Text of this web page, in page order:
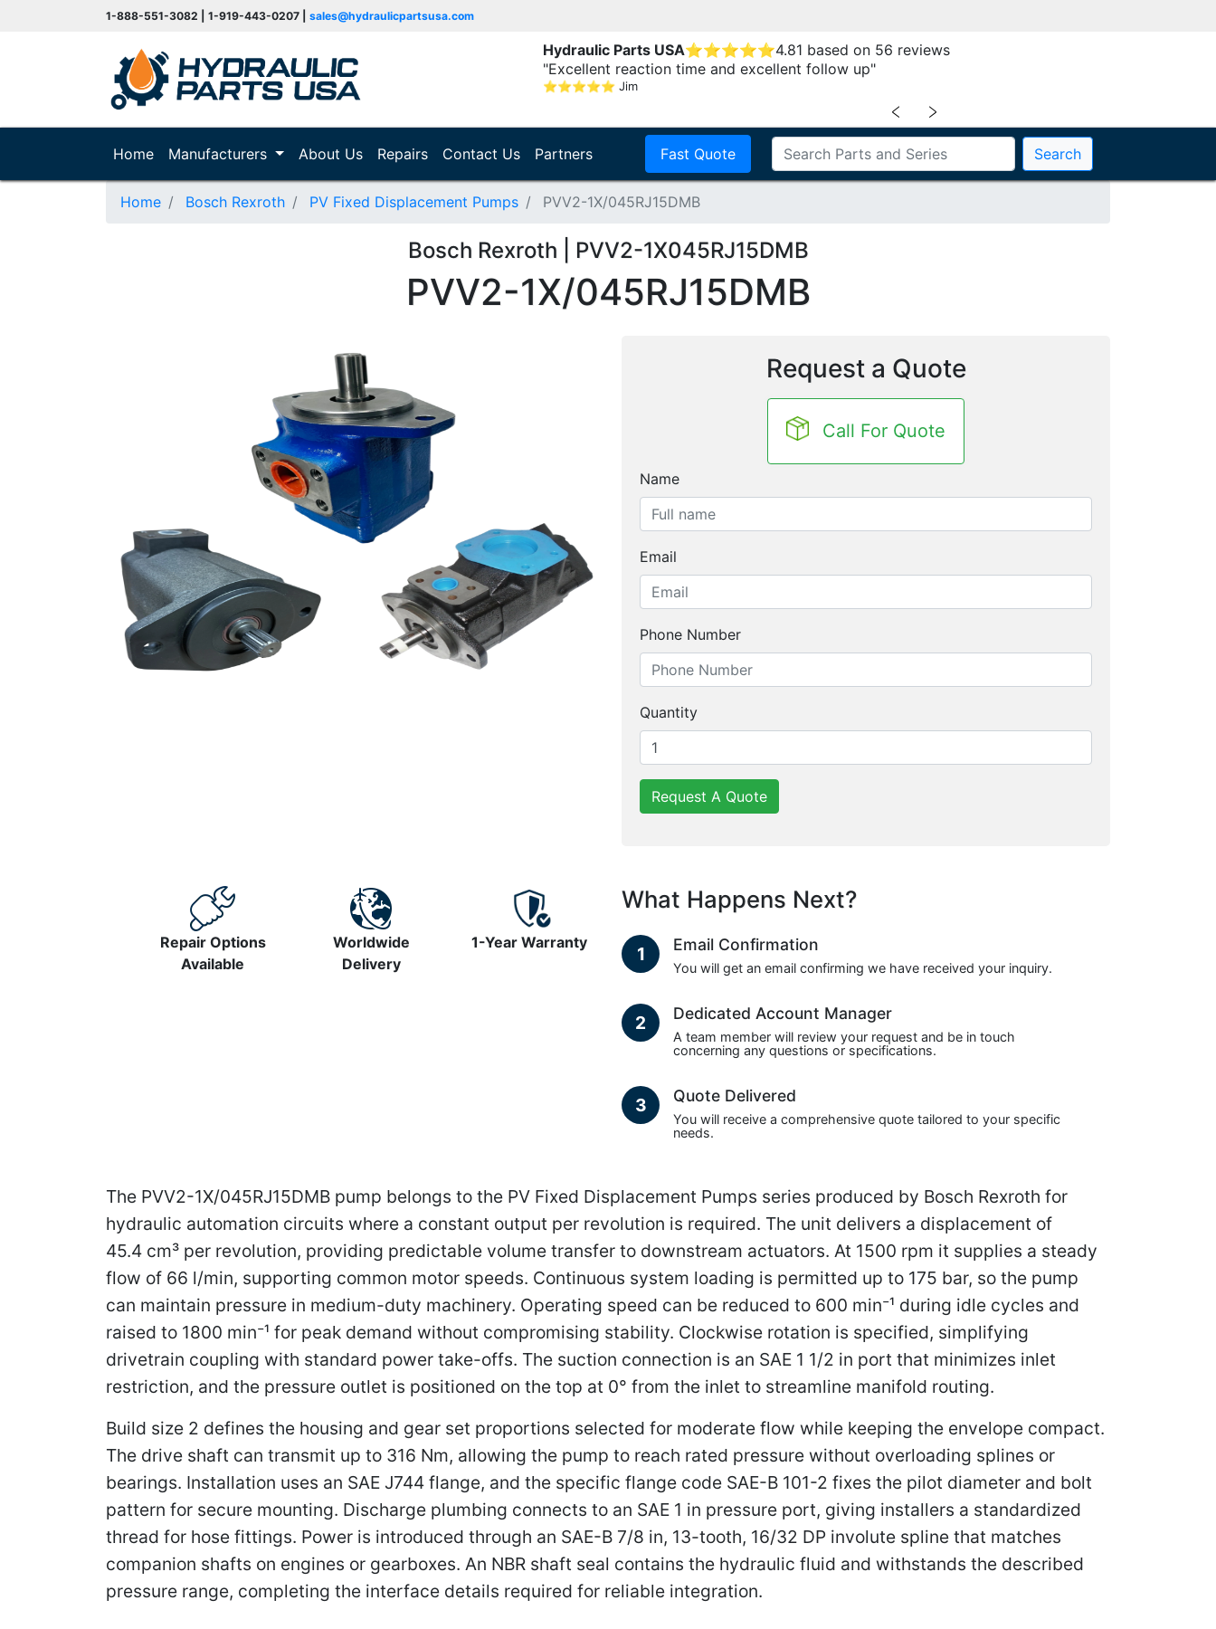
1-888-551-3082 | 1-919-443-0207 | sales@hydraulicpartsusa.com
Hydraulic Parts USA⭐⭐⭐⭐⭐4.81 based on 56 reviews
"Excellent reaction time and excellent follow up"
⭐⭐⭐⭐⭐ Jim
﹤ ﹥
Home(current)
Manufacturers About Us Repairs Contact Us Partners Fast Quote Search
Home Bosch Rexroth PV Fixed Displacement Pumps PVV2-1X/045RJ15DMB
Bosch Rexroth | PVV2-1X045RJ15DMB
PVV2-1X/045RJ15DMB
Request a Quote
Call For Quote
Name
Email
Phone Number
Quantity
Request A Quote
Repair Options
Available
Worldwide
Delivery
1-Year Warranty
What Happens Next?
1 Email Confirmation
You will get an email confirming we have received your inquiry.
2 Dedicated Account Manager
A team member will review your request and be in touch
concerning any questions or specifications.
3 Quote Delivered
You will receive a comprehensive quote tailored to your specific
needs.
The PVV2-1X/045RJ15DMB pump belongs to the PV Fixed Displacement Pumps series produced by Bosch Rexroth for
hydraulic automation circuits where a constant output per revolution is required. The unit delivers a displacement of
45.4 cm³ per revolution, providing predictable volume transfer to downstream actuators. At 1500 rpm it supplies a steady
flow of 66 l/min, supporting common motor speeds. Continuous system loading is permitted up to 175 bar, so the pump
can maintain pressure in medium-duty machinery. Operating speed can be reduced to 600 min⁻¹ during idle cycles and
raised to 1800 min⁻¹ for peak demand without compromising stability. Clockwise rotation is specified, simplifying
drivetrain coupling with standard power take-offs. The suction connection is an SAE 1 1/2 in port that minimizes inlet
restriction, and the pressure outlet is positioned on the top at 0° from the inlet to streamline manifold routing.
Build size 2 defines the housing and gear set proportions selected for moderate flow while keeping the envelope compact.
The drive shaft can transmit up to 316 Nm, allowing the pump to reach rated pressure without overloading splines or
bearings. Installation uses an SAE J744 flange, and the specific flange code SAE-B 101-2 fixes the pilot diameter and bolt
pattern for secure mounting. Discharge plumbing connects to an SAE 1 in pressure port, giving installers a standardized
thread for hose fittings. Power is introduced through an SAE-B 7/8 in, 13-tooth, 16/32 DP involute spline that matches
companion shafts on engines or gearboxes. An NBR shaft seal contains the hydraulic fluid and withstands the described
pressure range, completing the interface details required for reliable integration.